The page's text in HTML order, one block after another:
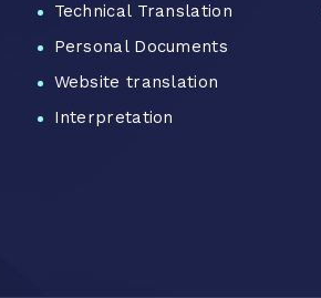
Technical Translation
Personal Documents
Website translation
Interpretation